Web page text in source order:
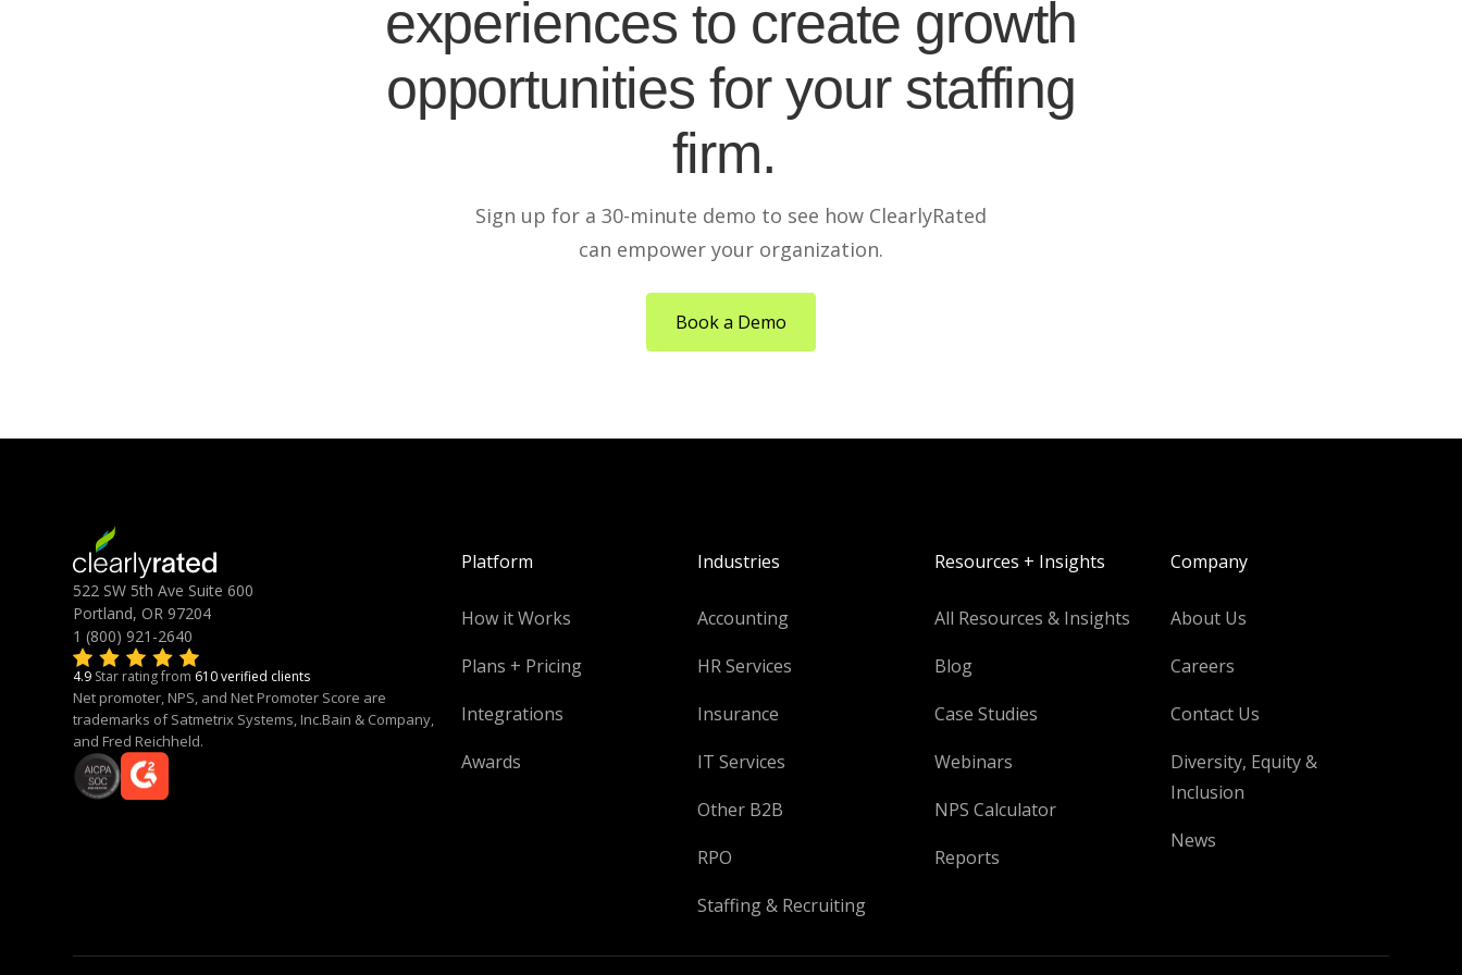
experiences to create growth
opportunities for your staffing
firm.
Sign up for a 30-minute demo to see how ClearlyRated
can empower your organization.
Book a Demo
522 SW 5th Ave Suite 600
Portland, OR 97204
1 (800) 921-2640
4.9 Star rating from 610 verified clients
Net promoter, NPS, and Net Promoter Score are
trademarks of Satmetrix Systems, Inc.Bain & Company,
and Fred Reichheld.
Platform
How it Works
Plans + Pricing
Integrations
Awards
Industries
Accounting
HR Services
Insurance
IT Services
Other B2B
RPO
Staffing & Recruiting
Resources + Insights
All Resources & Insights
Blog
Case Studies
Webinars
NPS Calculator
Reports
Company
About Us
Careers
Contact Us
Diversity, Equity &
Inclusion
News